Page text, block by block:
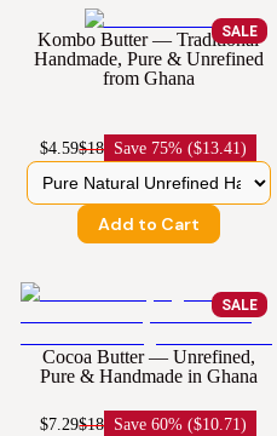
SALE
Kombo Butter — Traditional
Handmade, Pure & Unrefined
from Ghana
$4.59$18 Save 75% ($13.41)
Add to Cart
SALE
Cocoa Butter — Unrefined,
Pure & Handmade in Ghana
$7.29$18 Save60% ($10.71)